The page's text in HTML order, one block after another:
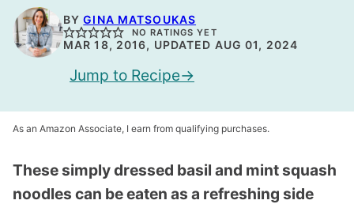
BYGINA MATSOUKAS
NO RATINGS YET
MAR 18, 2016, UPDATED AUG 01, 2024
Jump to Recipe
As an Amazon Associate, I earn from qualifying purchases.
These simply dressed basil and mint squash
noodles can be eaten as a refreshing side